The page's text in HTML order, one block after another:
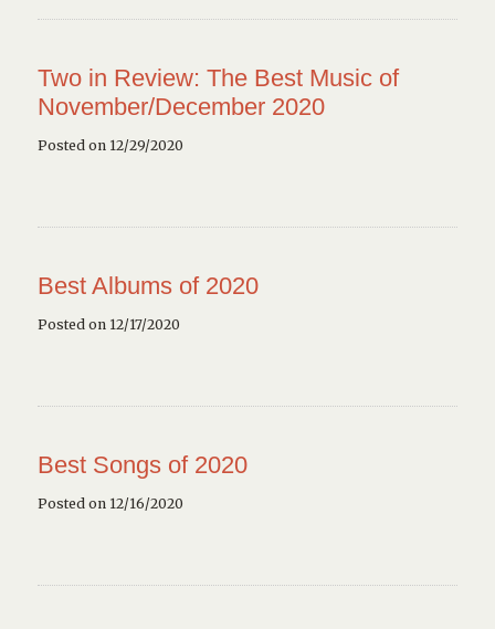
Two in Review: The Best Music of
November/December 2020
Posted on 12/29/2020
Best Albums of 2020
Posted on 12/17/2020
Best Songs of 2020
Posted on 12/16/2020